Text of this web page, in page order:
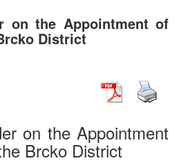
on the Appointment of
District
on the Appointment
Brcko District